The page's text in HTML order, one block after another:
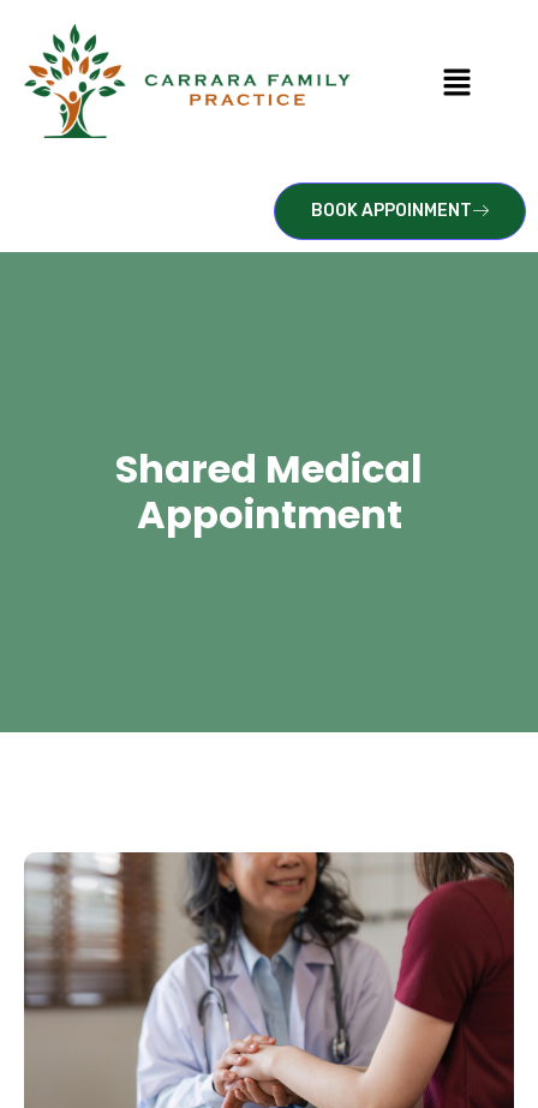
BOOK APPOINMENT
Shared Medical
Appointment